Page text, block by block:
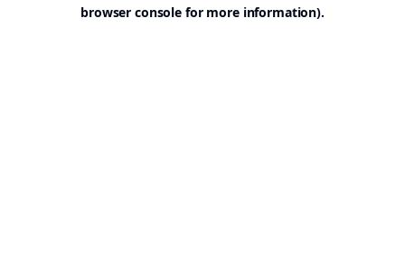
browser console for more information).